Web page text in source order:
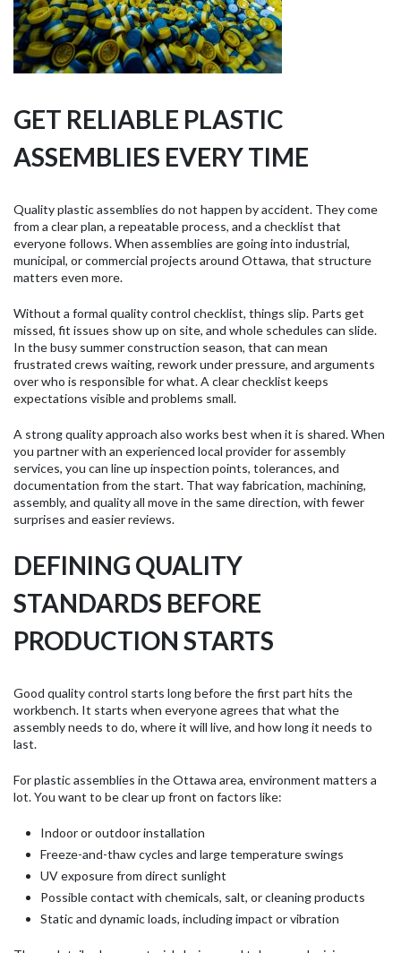
GET RELIABLE PLASTIC
ASSEMBLIES EVERY TIME
Quality plastic assemblies do not happen by accident. They come
from a clear plan, a repeatable process, and a checklist that
everyone follows. When assemblies are going into industrial,
municipal, or commercial projects around Ottawa, that structure
matters even more.
Without a formal quality control checklist, things slip. Parts get
missed, fit issues show up on site, and whole schedules can slide.
In the busy summer construction season, that can mean
frustrated crews waiting, rework under pressure, and arguments
over who is responsible for what. A clear checklist keeps
expectations visible and problems small.
A strong quality approach also works best when it is shared. When
you partner with an experienced local provider for assembly
services, you can line up inspection points, tolerances, and
documentation from the start. That way fabrication, machining,
assembly, and quality all move in the same direction, with fewer
surprises and easier reviews.
DEFINING QUALITY
STANDARDS BEFORE
PRODUCTION STARTS
Good quality control starts long before the first part hits the
workbench. It starts when everyone agrees that what the
assembly needs to do, where it will live, and how long it needs to
last.
For plastic assemblies in the Ottawa area, environment matters a
lot. You want to be clear up front on factors like:
Indoor or outdoor installation
Freeze-and-thaw cycles and large temperature swings
UV exposure from direct sunlight
Possible contact with chemicals, salt, or cleaning products
Static and dynamic loads, including impact or vibration